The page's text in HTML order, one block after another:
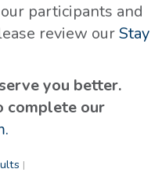
participants and
review ourStay
you better.
complete our
|